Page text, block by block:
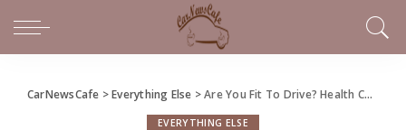
CarNewsCafe >Everything Else >Are You Fit To Drive? Health Conditions That Will Affect Driving Ability
EVERYTHING ELSE